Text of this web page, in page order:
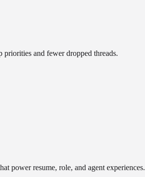
and fewer dropped threads.
power resume, role, and agent experiences.